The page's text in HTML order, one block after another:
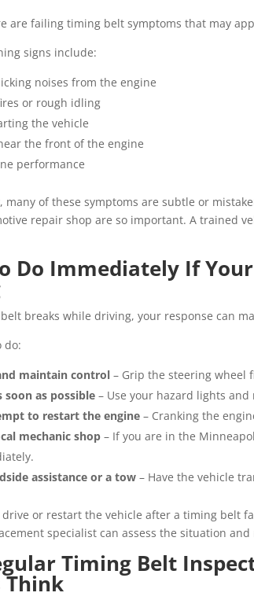
are failing timing belt symptoms that may
signs include:
noises from the engine
or rough idling
the vehicle
the front of the engine
performance
many of these symptoms are subtle or
repair shop are so important. A trained
Do Immediately If
breaks while driving, your response can
do:
maintain control – Grip the steering wheel
soon as possible – Use your hazard lights
to restart the engine – Cranking the
mechanic shop – If you are in the
assistance or a tow – Have the vehicle
or restart the vehicle after a timing belt
specialist can assess the situation
Timing Belt
Think